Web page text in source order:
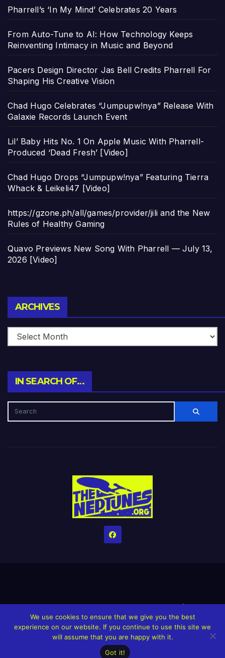
Pharrell’s ‘In My Mind’ Celebrates 20 Years
From Auto-Tune to AI: How Technology Keeps
Reinventing Intimacy in Music and Beyond
Pacers Design Director Jas Bell Credits Pharrell For
Shaping His Creative Vision
Chad Hugo Celebrates “Jumpupw!nya” Release With
Galaxie Records Launch Event
Lil’ Baby Hits No. 1 On Apple Music With Pharrell-
Produced ‘Dead Fresh’ [Video]
Chad Hugo Drops “Jumpupw!nya” Featuring Tierra
Whack & Leikeli47 [Video]
https://gzone.ph/all/games/provider/jili and the New
Rules of Healthy Gaming
Quavo Previews New Song With Pharrell — July 13,
2026 [Video]
ARCHIVES
IN SEARCH OF…
HomeCreditsHelp The Website stay alive!The Grindin’ Discord
The Neptunes Discography The Neptunes Singles/Videos
Upcoming Projects
We use cookies to ensure that we give you the best
experience on our website. If you continue to use this site we
will assume that you are happy with it.
Got it!